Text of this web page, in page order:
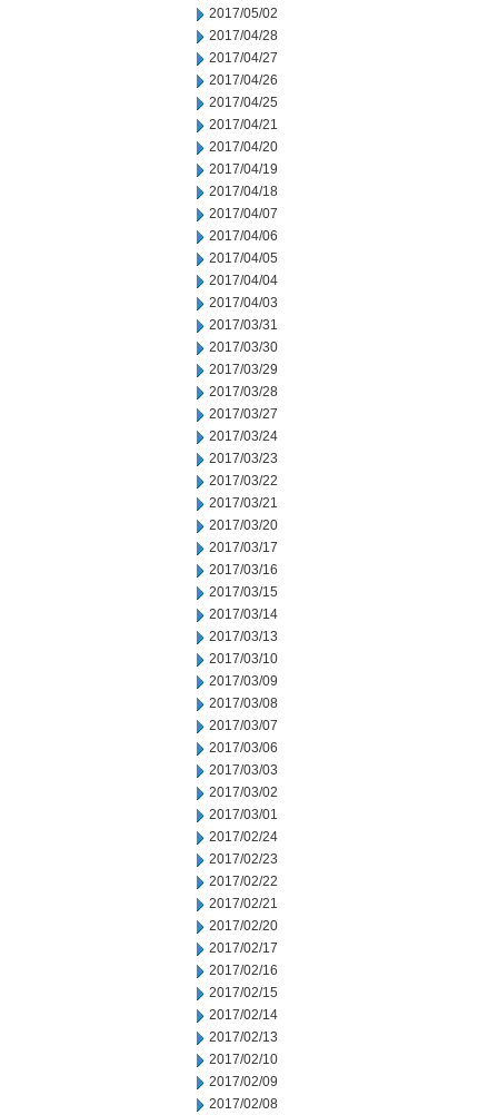
2017/05/02
2017/04/28
2017/04/27
2017/04/26
2017/04/25
2017/04/21
2017/04/20
2017/04/19
2017/04/18
2017/04/07
2017/04/06
2017/04/05
2017/04/04
2017/04/03
2017/03/31
2017/03/30
2017/03/29
2017/03/28
2017/03/27
2017/03/24
2017/03/23
2017/03/22
2017/03/21
2017/03/20
2017/03/17
2017/03/16
2017/03/15
2017/03/14
2017/03/13
2017/03/10
2017/03/09
2017/03/08
2017/03/07
2017/03/06
2017/03/03
2017/03/02
2017/03/01
2017/02/24
2017/02/23
2017/02/22
2017/02/21
2017/02/20
2017/02/17
2017/02/16
2017/02/15
2017/02/14
2017/02/13
2017/02/10
2017/02/09
2017/02/08